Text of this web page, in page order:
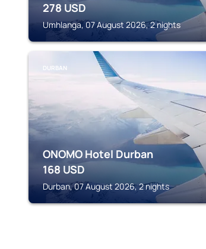
278 USD
Umhlanga, 07 August 2026, 2 nights
DURBAN
ONOMO Hotel Durban
168 USD
Durban, 07 August 2026, 2 nights